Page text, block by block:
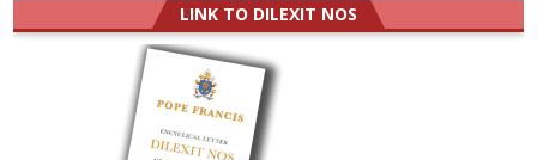
LINK TO DILEXIT NOS